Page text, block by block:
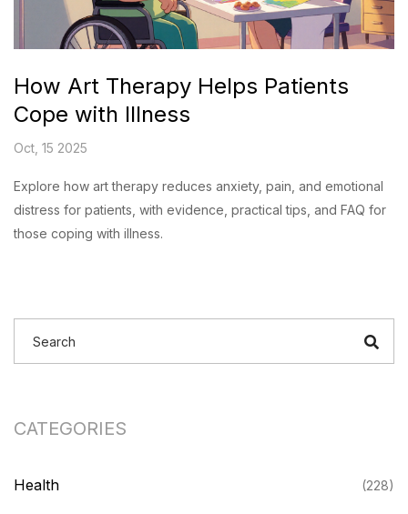
How Art Therapy Helps Patients
Cope with Illness
Oct, 15 2025
Explore how art therapy reduces anxiety, pain, and emotional
distress for patients, with evidence, practical tips, and FAQ for
those coping with illness.
CATEGORIES
Health (228)